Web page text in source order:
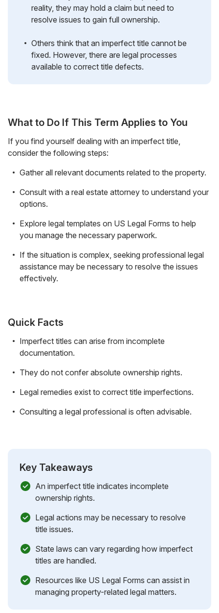
reality, they may hold a claim but need to
resolve issues to gain full ownership.
Others think that an imperfect title cannot be
fixed. However, there are legal processes
available to correct title defects.
What to Do If This Term Applies to You
If you find yourself dealing with an imperfect title,
consider the following steps:
Gather all relevant documents related to the property.
Consult with a real estate attorney to understand your
options.
Explore legal templates on US Legal Forms to help
you manage the necessary paperwork.
If the situation is complex, seeking professional legal
assistance may be necessary to resolve the issues
effectively.
Quick Facts
Imperfect titles can arise from incomplete
documentation.
They do not confer absolute ownership rights.
Legal remedies exist to correct title imperfections.
Consulting a legal professional is often advisable.
Key Takeaways
An imperfect title indicates incomplete
ownership rights.
Legal actions may be necessary to resolve
title issues.
State laws can vary regarding how imperfect
titles are handled.
Resources like US Legal Forms can assist in
managing property-related legal matters.